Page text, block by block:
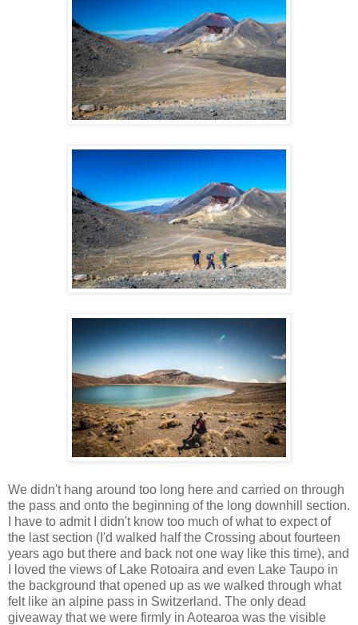
We didn't hang around too long here and carried on through
the pass and onto the beginning of the long downhill section.
I have to admit I didn't know too much of what to expect of
the last section (I'd walked half the Crossing about fourteen
years ago but there and back not one way like this time), and
I loved the views of Lake Rotoaira and even Lake Taupo in
the background that opened up as we walked through what
felt like an alpine pass in Switzerland. The only dead
giveaway that we were firmly in Aotearoa was the visible